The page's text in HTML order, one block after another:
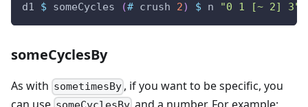
d1 $ someCycles (# crush 2) $ n "0 1 [~ 2] 3"
someCyclesBy
As with sometimesBy , if you want to be specific, you